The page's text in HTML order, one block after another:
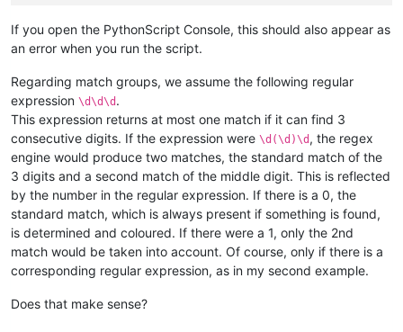
'''
Callback which gets called every time one
Triggers the check if the document is of
                Args:
provided by notepad object but none are
                Returns:
                    None
            '''
            self.check_lexer()
def on_updateui(self, args):
'''
Callback which gets called every time
(aka the editor) changed something within
Triggers the styling function if the
If you open the PythonScript Console, this should also appear as
an error when you run the script.
Regarding match groups, we assume the following regular
expression \d\d\d .
This expression returns at most one match if it can find 3
consecutive digits. If the expression were \d(\d)\d , the regex
engine would produce two matches, the standard match of the
3 digits and a second match of the middle digit. This is reflected
by the number in the regular expression. If there is a 0, the
standard match, which is always present if something is found,
is determined and coloured. If there were a 1, only the 2nd
match would be taken into account. Of course, only if there is a
corresponding regular expression, as in my second example.
Does that make sense?